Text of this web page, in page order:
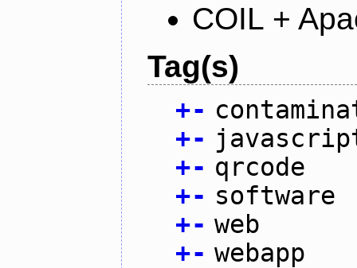
COIL +
Tag(s)
+-
+-
+- qrcode
+- software
+- web
+- webapp